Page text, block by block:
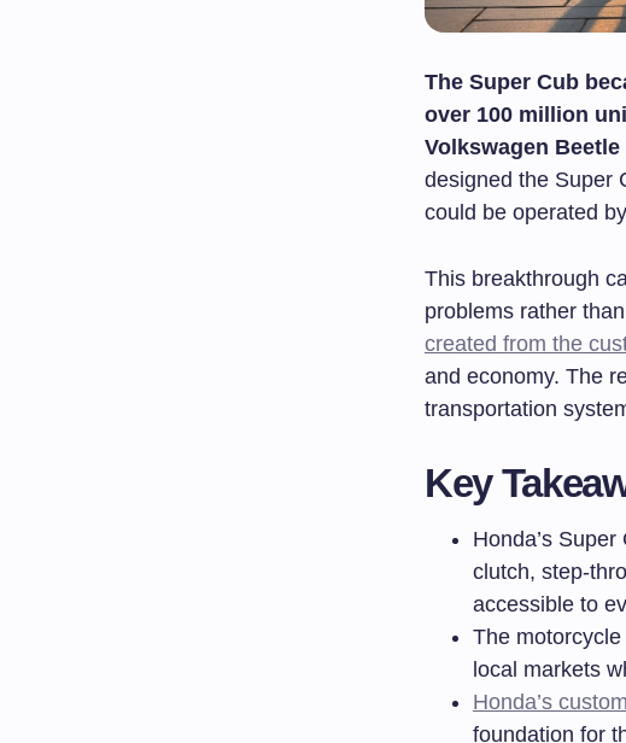
The Super Cub
over 100 million
Volkswagen
designed the Super
could be operated
This breakthrough
problems rather
created from the
and economy. The
transportation
Key
Honda’s
clutch, step-
accessible to
The
local markets
Honda’s
foundation for